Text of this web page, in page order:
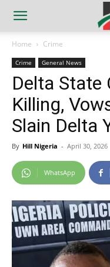
Home Crime
Crime General News
Delta State
Killing,
Slain Delta
By Hill Nigeria - April 30, 2026
WhatsApp